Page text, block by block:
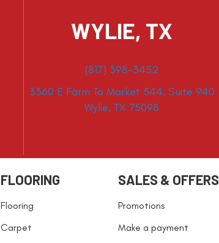
WYLIE, TX
(817) 398-3452
3360 E Farm To Market 544, Suite 940
Wylie, TX 75098
FLOORING
Flooring
Carpet
SALES & OFFERS
Promotions
Make a payment